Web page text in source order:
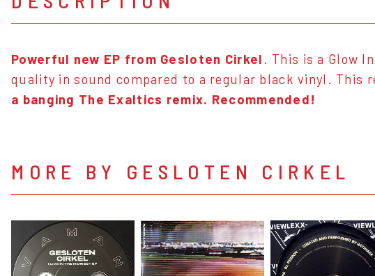
Powerful new EP from Gesloten Cirkel . This is a Glow
quality in sound compared to a regular black vinyl. This
a banging The Exaltics remix. Recommended!
MORE BY GESLOTEN CIRKEL